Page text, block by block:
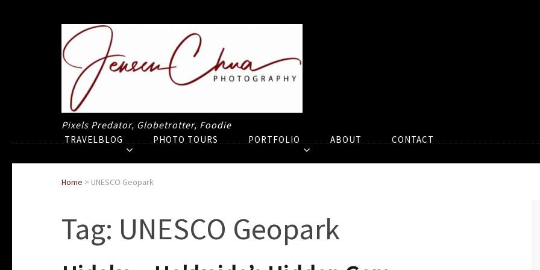
Pixels Predator, Globetrotter, Foodie
TRAVELBLOG PHOTO TOURS PORTFOLIO ABOUT CONTACT
Home > UNESCO Geopark
Tag: UNESCO Geopark